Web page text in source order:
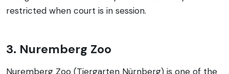
restricted when court is in session.
3. Nuremberg Zoo
Nuremberg Zoo (Tiergarten Nürnberg) is one of the